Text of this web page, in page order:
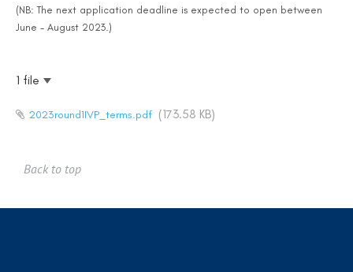
(NB: The next application deadline is expected to open between
June - August 2023.)
1 file
2023round1IVP_terms.pdf (173.58 KB)
Back to top